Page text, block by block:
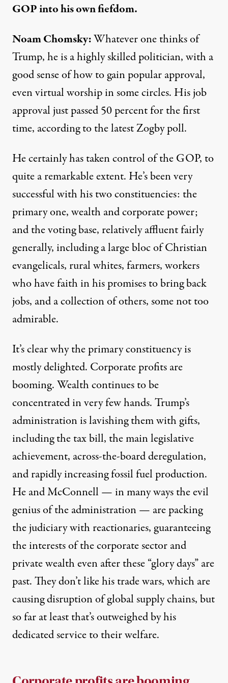
GOP into his own fiefdom.
Noam Chomsky:Whatever one thinks of
Trump, he is a highly skilled politician, with a
good sense of how to gain popular approval,
even virtual worship in some circles. His job
approval just passed 50 percent for the first
time, according to thelatest Zogby poll.
He certainly has taken control of the GOP, to
quite a remarkable extent. He’s been very
successful with his two constituencies: the
primary one, wealth and corporate power;
and the voting base, relatively affluent fairly
generally, including a large bloc of Christian
evangelicals, rural whites, farmers, workers
who have faith in his promises to bring back
jobs, and a collection of others, some not too
admirable.
It’s clear why the primary constituency is
mostly delighted. Corporate profits are
booming. Wealth continues to be
concentrated in very few hands. Trump’s
administration is lavishing them with gifts,
including the tax bill, the main legislative
achievement, across-the-board deregulation,
and rapidly increasing fossil fuel production.
He and McConnell — in many ways the evil
genius of the administration — are packing
the judiciary with reactionaries, guaranteeing
the interests of the corporate sector and
private wealth even after these “glory days” are
past. They don’t like his trade wars, which are
causing disruption of global supply chains, but
so far at least that’s outweighed by his
dedicated service to their welfare.